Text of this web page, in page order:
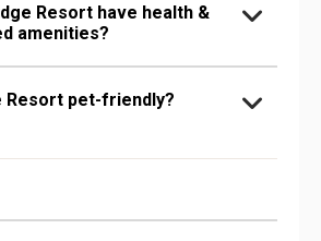
Resort have health &
amenities?
Resort pet-friendly?